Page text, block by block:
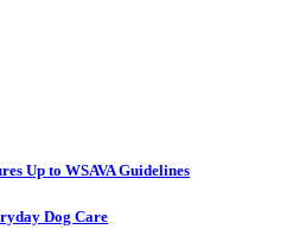
Up to WSAVA Guidelines
Dog Care